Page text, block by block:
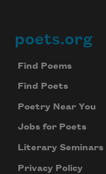
Footer
poets.org
Find Poems
Find Poets
Poetry Near You
Jobs for Poets
Literary Seminars
Privacy Policy